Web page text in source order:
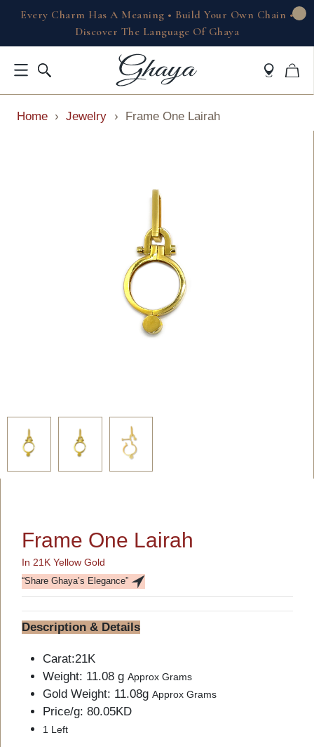
Every Charm Has A Meaning • Build Your Own Chain •
Discover The Language Of Ghaya
Home › Jewelry › Frame One Lairah
Frame One Lairah
In 21K Yellow Gold
“Share Ghaya’s Elegance”
Description & Details
Carat:21K
Weight: 11.08 g Approx Grams
Gold Weight: 11.08g Approx Grams
Price/g: 80.05KD
1 Left